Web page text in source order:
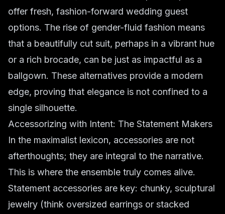
offer fresh, fashion-forward wedding guest
options. The rise of gender-fluid fashion means
that a beautifully cut suit, perhaps in a vibrant hue
or a rich brocade, can be just as impactful as a
ballgown. These alternatives provide a modern
edge, proving that elegance is not confined to a
single silhouette.
Accessorizing with Intent: The Statement Makers
In the maximalist lexicon, accessories are not
afterthoughts; they are integral to the narrative.
This is where the ensemble truly comes alive.
Statement accessories are key: chunky, sculptural
jewelry (think oversized earrings or stacked